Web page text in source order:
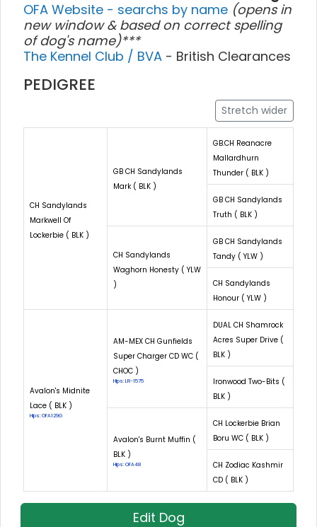
OFA Website - searchs by name (opens in
new window & based on correct spelling
of dog's name)***
The Kennel Club / BVA - British Clearances
PEDIGREE
Stretch wider
CH Sandylands
Markwell Of
Lockerbie ( BLK )
GB CH Sandylands
Mark ( BLK )
GB.CH Reanacre
Mallardhurn
Thunder ( BLK )
GB CH Sandylands
Truth ( BLK )
CH Sandylands
Waghorn Honesty ( YLW
)
GB CH Sandylands
Tandy ( YLW )
CH Sandylands
Honour ( YLW )
Avalon's Midnite
Lace ( BLK )
Hips: OFA129G
AM-MEX CH Gunfields
Super Charger CD WC (
CHOC )
Hips: LR-1575
DUAL CH Shamrock
Acres Super Drive (
BLK )
Ironwood Two-Bits (
BLK )
Avalon's Burnt Muffin (
BLK )
Hips: OFA48
CH Lockerbie Brian
Boru WC ( BLK )
CH Zodiac Kashmir
CD ( BLK )
Edit Dog